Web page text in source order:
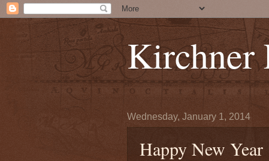
Kirchner
Wednesday, January 1, 2014
Happy New Year